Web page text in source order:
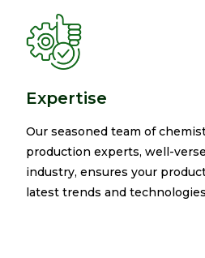
Expertise
Our seasoned team of
production experts, well-
industry, ensures your
latest trends and